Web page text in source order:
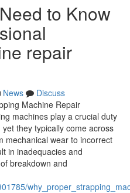
to Know
repair
News
Discuss
Machine Repair
machines play a crucial duty
they typically come across
mechanical wear to incorrect
in inadequacies and
breakdown and